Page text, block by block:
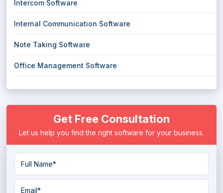
Intercom Software
Internal Communication Software
Note Taking Software
Office Management Software
Get Free Consultation
Let us help you find the right software for your business.